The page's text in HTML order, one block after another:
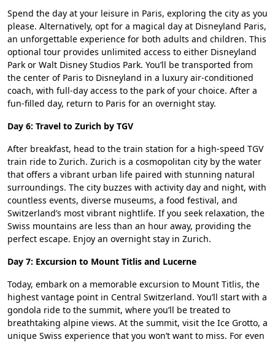
Spend the day at your leisure in Paris, exploring the city as you
please. Alternatively, opt for a magical day at Disneyland Paris,
an unforgettable experience for both adults and children. This
optional tour provides unlimited access to either Disneyland
Park or Walt Disney Studios Park. You’ll be transported from
the center of Paris to Disneyland in a luxury air-conditioned
coach, with full-day access to the park of your choice. After a
fun-filled day, return to Paris for an overnight stay.
Day 6: Travel to Zurich by TGV
After breakfast, head to the train station for a high-speed TGV
train ride to Zurich. Zurich is a cosmopolitan city by the water
that offers a vibrant urban life paired with stunning natural
surroundings. The city buzzes with activity day and night, with
countless events, diverse museums, a food festival, and
Switzerland’s most vibrant nightlife. If you seek relaxation, the
Swiss mountains are less than an hour away, providing the
perfect escape. Enjoy an overnight stay in Zurich.
Day 7: Excursion to Mount Titlis and Lucerne
Today, embark on a memorable excursion to Mount Titlis, the
highest vantage point in Central Switzerland. You’ll start with a
gondola ride to the summit, where you’ll be treated to
breathtaking alpine views. At the summit, visit the Ice Grotto, a
unique Swiss experience that you won’t want to miss. For even